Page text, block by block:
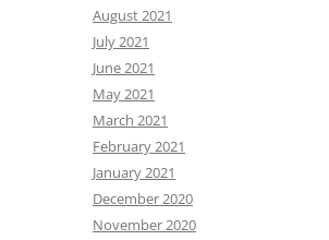
August 2021
July 2021
June 2021
May 2021
March 2021
February 2021
January 2021
December 2020
November 2020